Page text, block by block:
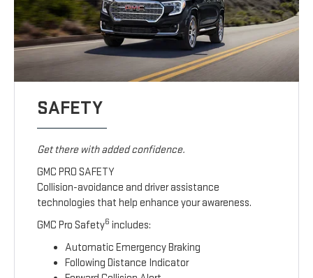
SAFETY
Get there with added confidence.
GMC PRO SAFETY
Collision-avoidance and driver assistance
technologies that help enhance your awareness.
GMC Pro Safety6 includes:
Automatic Emergency Braking
Following Distance Indicator